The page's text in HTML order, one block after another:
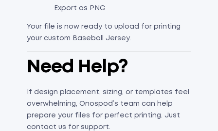
Export as PNG
Your file is now ready to upload for printing
your custom Baseball Jersey.
Need Help?
If design placement, sizing, or templates feel
overwhelming, Onospod’s team can help
prepare your files for perfect printing. Just
contact us for support.